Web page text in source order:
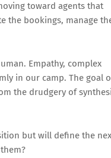
toward agents that
the bookings, manage
Empathy, complex
in our camp. The goal
the drudgery of
but will define the